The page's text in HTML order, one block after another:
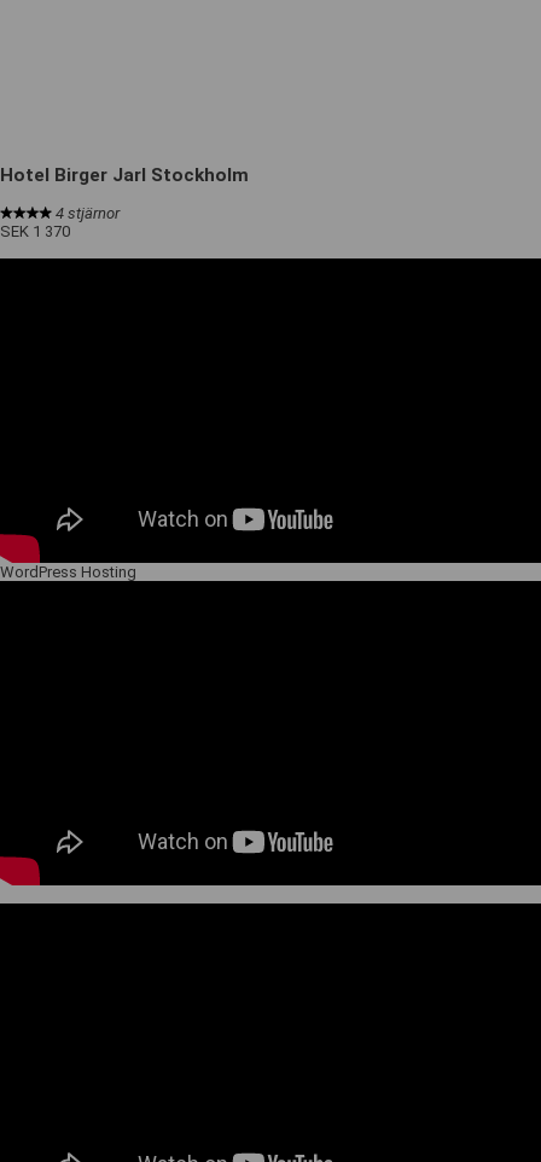
Hotel Birger Jarl Stockholm
4 stjärnor
SEK 1 370
WordPress Hosting